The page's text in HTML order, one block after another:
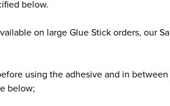
below.
on large Glue Stick orders, our
using the adhesive and in
below;